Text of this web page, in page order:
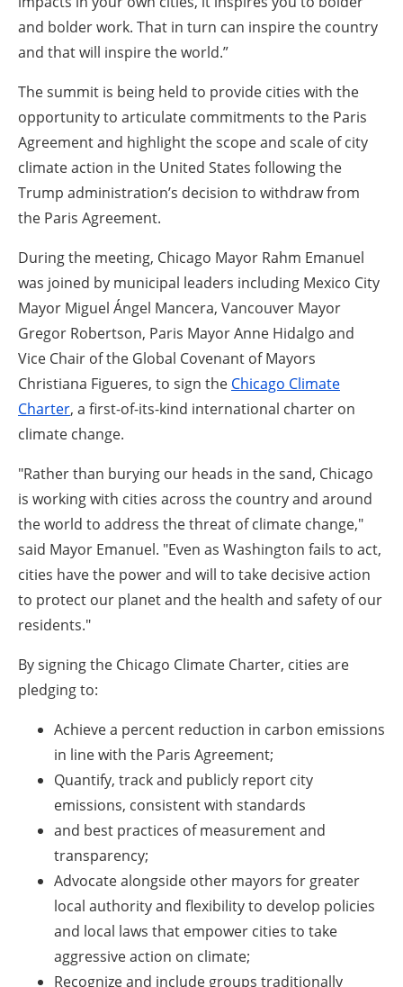
and bolder work. That in turn can inspire the country
and that will inspire the world.”
The summit is being held to provide cities with the
opportunity to articulate commitments to the Paris
Agreement and highlight the scope and scale of city
climate action in the United States following the
Trump administration’s decision to withdraw from
the Paris Agreement.
During the meeting, Chicago Mayor Rahm Emanuel
was joined by municipal leaders including Mexico City
Mayor Miguel Ángel Mancera, Vancouver Mayor
Gregor Robertson, Paris Mayor Anne Hidalgo and
Vice Chair of the Global Covenant of Mayors
Christiana Figueres, to sign the Chicago Climate
Charter, a first-of-its-kind international charter on
climate change.
"Rather than burying our heads in the sand, Chicago
is working with cities across the country and around
the world to address the threat of climate change,"
said Mayor Emanuel. "Even as Washington fails to act,
cities have the power and will to take decisive action
to protect our planet and the health and safety of our
residents."
By signing the Chicago Climate Charter, cities are
pledging to:
Achieve a percent reduction in carbon emissions
in line with the Paris Agreement;
Quantify, track and publicly report city
emissions, consistent with standards
and best practices of measurement and
transparency;
Advocate alongside other mayors for greater
local authority and flexibility to develop policies
and local laws that empower cities to take
aggressive action on climate;
Recognize and include groups traditionally